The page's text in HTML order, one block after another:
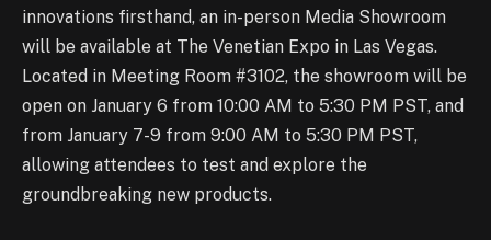
innovations firsthand, an in-person Media Showroom
will be available at The Venetian Expo in Las Vegas.
Located in Meeting Room #3102, the showroom will be
open on January 6 from 10:00 AM to 5:30 PM PST, and
from January 7-9 from 9:00 AM to 5:30 PM PST,
allowing attendees to test and explore the
groundbreaking new products.